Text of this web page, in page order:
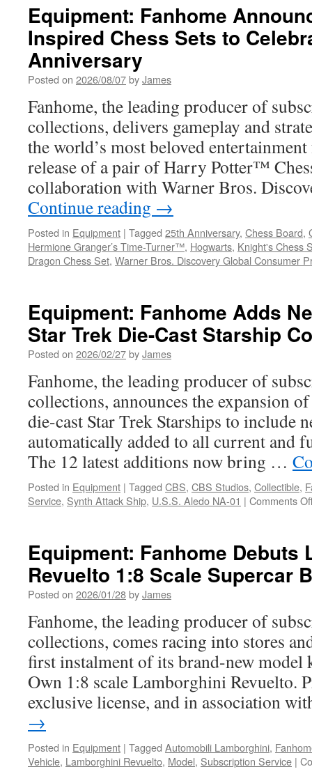
Equipment: Fanhome
Inspired Chess Sets to
Anniversary
Posted on 2026/08/07byJames
Fanhome, the leading producer of
collections, delivers gameplay and
the world’s most beloved
release of a pair of Harry Potter™
collaboration with Warner Bros.
Continue reading →
Posted in Equipment | Tagged 25th Anniversary, Chess Board,
Hermione Granger’s Time-Turner™, Hogwarts, Knight's Chess
Dragon Chess Set, Warner Bros. Discovery Global Consumer
Equipment: Fanhome Adds
Star Trek Die-Cast Starship
Posted on 2026/02/27byJames
Fanhome, the leading producer of
collections, announces the expansion
die-cast Star Trek Starships to include
automatically added to all current and
The 12 latest additions now bring …
Posted in Equipment | Tagged CBS, CBS Studios, Collectible,
Service, Synth Attack Ship, U.S.S. Aledo NA-01 | Comments
Equipment: Fanhome Debuts
Revuelto 1:8 Scale Supercar
Posted on 2026/01/28byJames
Fanhome, the leading producer of
collections, comes racing into stores
first instalment of its brand-new
Own 1:8 scale Lamborghini Revuelto.
exclusive license, and in association
→
Posted in Equipment | Tagged Automobili Lamborghini,
Vehicle, Lamborghini Revuelto, Model, Subscription Service |